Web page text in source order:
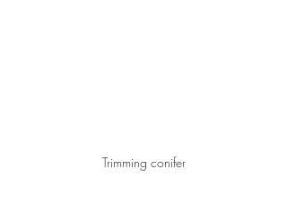
Trimming conifer